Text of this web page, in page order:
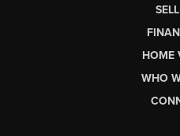
HOME
WHO